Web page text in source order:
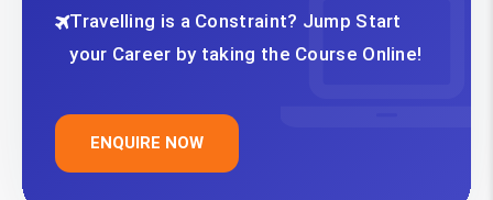
Travelling is a Constraint? Jump Start
your Career by taking the Course Online!
ENQUIRE NOW